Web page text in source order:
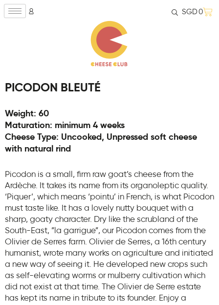
SGD0
PICODON BLEUTÉ
Weight: 60
Maturation: minimum 4 weeks
Cheese Type: Uncooked, Unpressed soft cheese
with natural rind
Picodon is a small, firm raw goat’s cheese from the
Ardèche. It takes its name from its organoleptic quality.
‘Piquer’, which means ‘pointu’ in French, is what Picodon
must taste like. It has a lovely nutty bouquet with a
sharp, goaty character. Dry like the scrubland of the
South-East, ”la garrigue”, our Picodon comes from the
Olivier de Serres farm. Olivier de Serres, a 16th century
humanist, wrote many works on agriculture and initiated
a new way of seeing it. He developed new crops such
as self-elevating worms or mulberry cultivation which
did not exist at that time. The Olivier de Serre estate
has kept its name in tribute to its founder. Enjoy a